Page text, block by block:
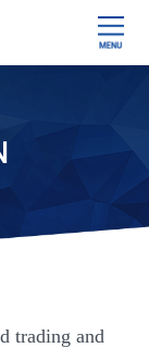
trading and